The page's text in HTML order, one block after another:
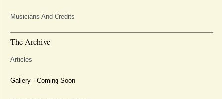
Musicians And Credits
The Archive
Articles
Gallery - Coming Soon